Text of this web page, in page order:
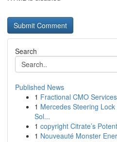
Search
Published News
1 Fractional CMO
1 Mercedes Steering
Sol...
1 copyright Citrate’s
1 Nouveauté Monster